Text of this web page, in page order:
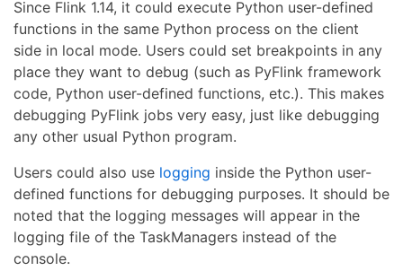
Since Flink 1.14, it could execute Python user-defined
functions in the same Python process on the client
side in local mode. Users could set breakpoints in any
place they want to debug (such as PyFlink framework
code, Python user-defined functions, etc.). This makes
debugging PyFlink jobs very easy, just like debugging
any other usual Python program.
Users could also use logging inside the Python user-
defined functions for debugging purposes. It should be
noted that the logging messages will appear in the
logging file of the TaskManagers instead of the
console.